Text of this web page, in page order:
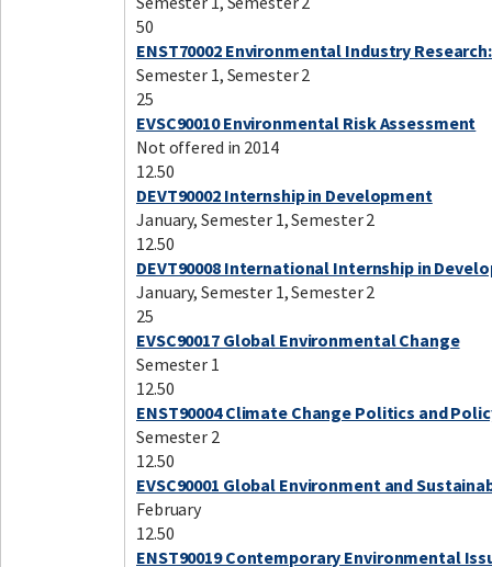
50
ENST70002 Environmental Industry
Semester 1, Semester 2
25
EVSC90010 Environmental Risk Assessment
Not offered in 2014
12.50
DEVT90002 Internship in Development
January, Semester 1, Semester 2
12.50
DEVT90008 International Internship in
January, Semester 1, Semester 2
25
EVSC90017 Global Environmental Change
Semester 1
12.50
ENST90004 Climate Change Politics and
Semester 2
12.50
EVSC90001 Global Environment and
February
12.50
ENST90019 Contemporary Environmental